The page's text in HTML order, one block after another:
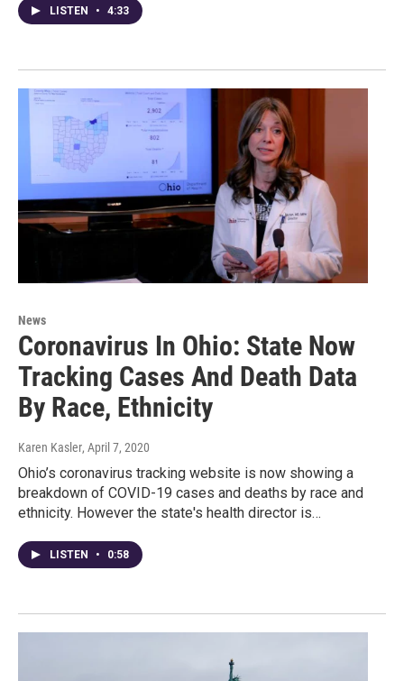
LISTEN • 4:33
News
Coronavirus In Ohio: State Now
Tracking Cases And Death Data
By Race, Ethnicity
Karen Kasler, April 7, 2020
Ohio’s coronavirus tracking website is now showing a
breakdown of COVID-19 cases and deaths by race and
ethnicity. However the state's health director is…
LISTEN • 0:58